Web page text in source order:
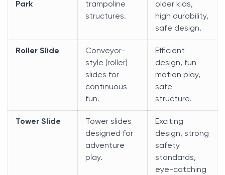
Park
trampoline
structures.
older kids,
high durability,
safe design.
Roller Slide
Conveyor-
style (roller)
slides for
continuous
fun.
Efficient
design, fun
motion play,
safe
structure.
Tower Slide
Tower slides
designed for
adventure
play.
Exciting
design, strong
safety
standards,
eye-catching